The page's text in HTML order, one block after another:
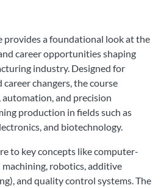
provides a foundational look at the
career opportunities shaping
industry. Designed for
changers, the course
and precision
production in fields such as
and biotechnology.
to key concepts like computer-
robotics, additive
and quality control systems. The